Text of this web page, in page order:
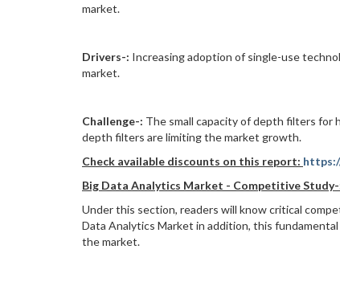
market.
Drivers-: Increasing adoption of single-use
market.
Challenge-: The small capacity of depth filters
depth filters are limiting the market growth.
Check available discounts on this report:
Big Data Analytics Market - Competitive
Under this section, readers will know critical
Data Analytics Market in addition, this
the market.